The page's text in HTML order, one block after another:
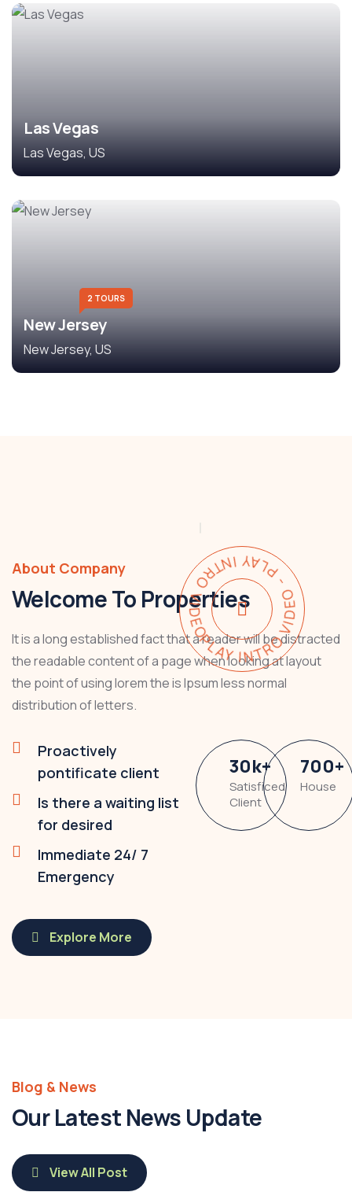
Las Vegas
Las Vegas, US
2 TOURS
New Jersey
New Jersey, US
PLAY INTRO VIDEO - PLAY INTRO VIDEO -
About Company
Welcome To Properties
It is a long established fact that a reader will be distracted
the readable content of a page when looking at layout
the point of using lorem the is Ipsum less normal
distribution of letters.
Proactively
pontificate client
Is there a waiting list
for desired
Immediate 24/ 7
Emergency
30k+
Satisficed
Client
700+
House
Explore More
Blog & News
Our Latest News Update
View All Post